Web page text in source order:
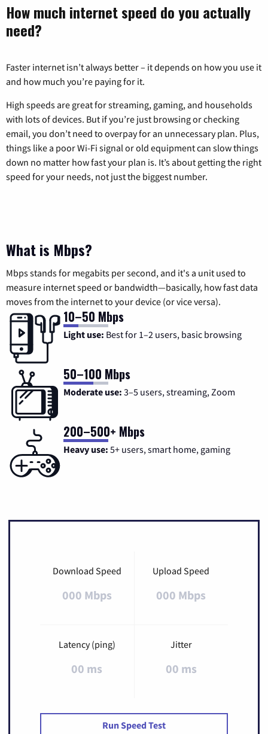
How much internet speed do you actually
need?
Faster internet isn’t always better – it depends on how you use it
and how much you’re paying for it.
High speeds are great for streaming, gaming, and households
with lots of devices. But if you’re just browsing or checking
email, you don’t need to overpay for an unnecessary plan. Plus,
things like a poor Wi-Fi signal or old equipment can slow things
down no matter how fast your plan is. It’s about getting the right
speed for your needs, not just the biggest number.
What is Mbps?
Mbps stands for megabits per second, and it's a unit used to
measure internet speed or bandwidth—basically, how fast data
moves from the internet to your device (or vice versa).
10–50 Mbps
Light use: Best for 1–2 users, basic browsing
50–100 Mbps
Moderate use: 3–5 users, streaming, Zoom
200–500+ Mbps
Heavy use: 5+ users, smart home, gaming
Download Speed
000 Mbps
Upload Speed
000 Mbps
Latency (ping)
00 ms
Jitter
00 ms
Run Speed Test